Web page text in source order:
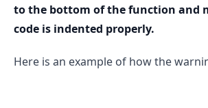
to the bottom of the function and
code is indented properly.
Here is an example of how the